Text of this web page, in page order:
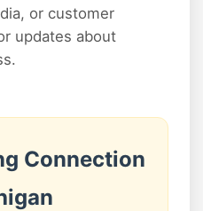
or customer
updates about
Connection